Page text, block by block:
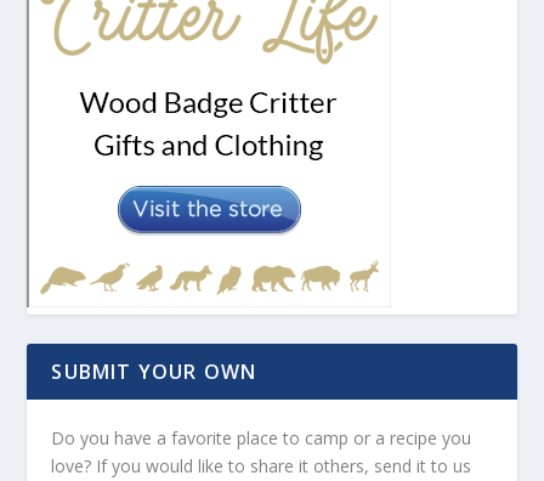
SUBMIT YOUR OWN
Do you have a favorite place to camp or a recipe you
love? If you would like to share it others, send it to us